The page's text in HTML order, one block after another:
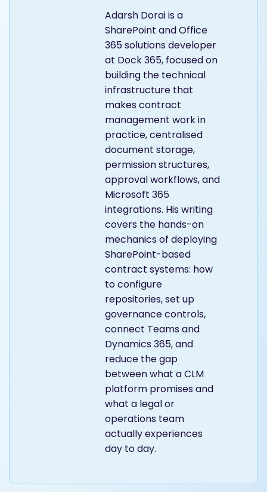
Adarsh Dorai is a
SharePoint and Office
365 solutions developer
at Dock 365, focused on
building the technical
infrastructure that
makes contract
management work in
practice, centralised
document storage,
permission structures,
approval workflows, and
Microsoft 365
integrations. His writing
covers the hands-on
mechanics of deploying
SharePoint-based
contract systems: how
to configure
repositories, set up
governance controls,
connect Teams and
Dynamics 365, and
reduce the gap
between what a CLM
platform promises and
what a legal or
operations team
actually experiences
day to day.